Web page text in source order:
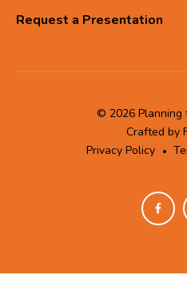
Request a Presentation
© 2026 Planning
Crafted by
Privacy Policy